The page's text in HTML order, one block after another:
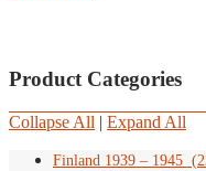
Product Categories
Collapse All | Expand All
Finland 1939 – 1945 (